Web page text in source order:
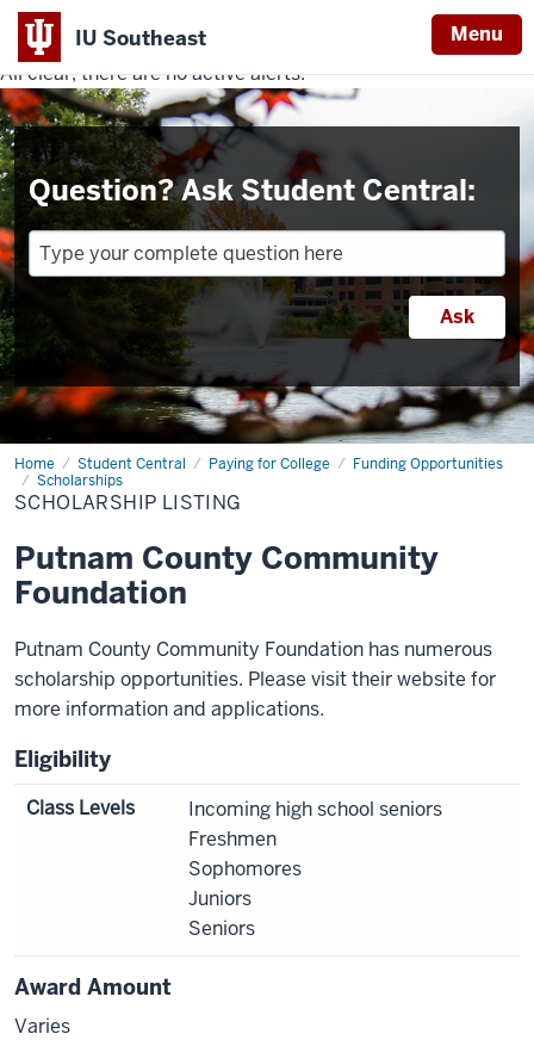
IU Southeast Menu
Indiana
University
Southeast
All clear, there are no active alerts.
Question? Ask Student Central:
Home Student Central Paying for College
Funding Opportunities
Scholarships
Scholarship
Listing
SCHOLARSHIP LISTING
Putnam County Community
Foundation
Putnam County Community Foundation has numerous
scholarship opportunities. Please visit their website for
more information and applications.
Eligibility
Class Levels
Incoming high school seniors
Freshmen
Sophomores
Juniors
Seniors
Award Amount
Varies